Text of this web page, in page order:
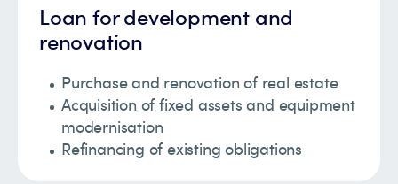
Loan for development and
renovation
Purchase and renovation of real estate
Acquisition of fixed assets and equipment
modernisation
Refinancing of existing obligations